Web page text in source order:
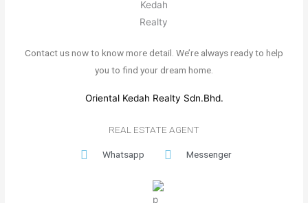
Contact us now to know more detail. We’re always ready to help
you to find your dream home.
Oriental Kedah Realty Sdn.Bhd.
REAL ESTATE AGENT
Whatsapp Messenger